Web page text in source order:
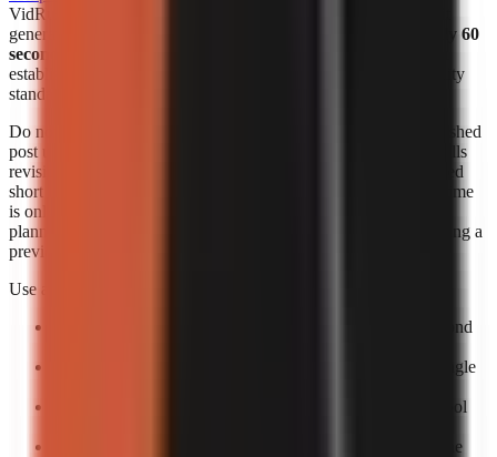
VidRush at
generated more than 1 million faceless videos in
under roughly 60
seconds each
establish an identical output length, revision allowance, or quality
standard across products.
Do not convert a per-minute range into a supposed cost per finished
post unless you know the final runtime and how the provider bills
revisions. A 20-second short, a 60-second short, and a rerendered
short can create different effective costs. Likewise, generation time
is only one part of speed. The practical turnaround includes
planning, reviewing the script, correcting factual errors, approving a
preview, and scheduling the upload.
Use a small production trial to calculate your own economics:
For example, a 30–60 second
One test is too easily distorted by a single
Include your review time, not only tool
Record the actual billed amount and the